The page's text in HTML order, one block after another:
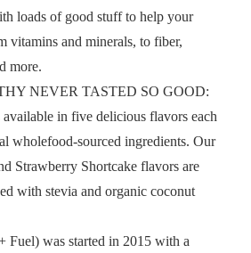
loads of good stuff to help your
vitamins and minerals, to fiber,
more.
NEVER TASTED SO GOOD:
in five delicious flavors each
wholefood-sourced ingredients. Our
Strawberry Shortcake flavors are
with stevia and organic coconut
Fuel) was started in 2015 with a